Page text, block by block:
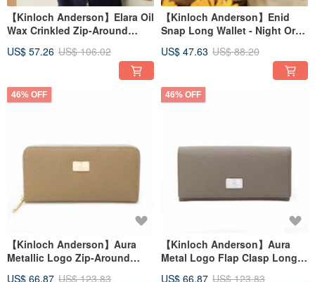
【Kinloch Anderson】Elara Oil
Wax Crinkled Zip-Around
US$ 57.26 US$ 106.02
【Kinloch Anderson】Enid
Snap Long Wallet - Night Ore
US$ 47.63 US$ 88.20
46% OFF
【Kinloch Anderson】Aura
Metallic Logo Zip-Around
US$ 66.87 US$ 123.83
46% OFF
【Kinloch Anderson】Aura
Metal Logo Flap Clasp Long
US$ 66.87 US$ 123.83